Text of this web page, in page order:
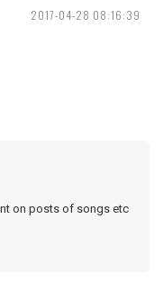
2017-04-28 08:16:39
on posts of songs etc